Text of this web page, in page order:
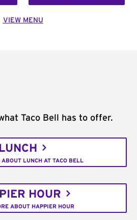
VIEW MENU
Taco Bell has to offer.
LUNCH
ABOUT LUNCH AT TACO BELL
HOUR
ABOUT HAPPIER HOUR